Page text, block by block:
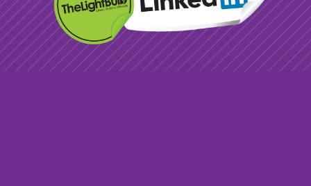
Find Us
2-3 Paycocke Road